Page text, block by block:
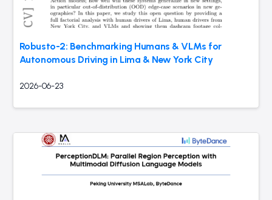
Robusto-2: Benchmarking Humans & VLMs for
Autonomous Driving in Lima & New York City
2026-06-23